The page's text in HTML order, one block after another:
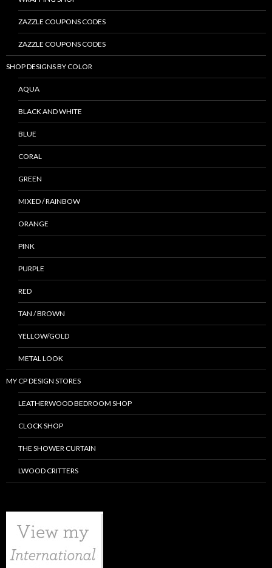
ZAZZLE COUPONS CODES
ZAZZLE COUPONS CODES
SHOP DESIGNS BY COLOR
AQUA
BLACK AND WHITE
BLUE
CORAL
GREEN
MIXED / RAINBOW
ORANGE
PINK
PURPLE
RED
TAN / BROWN
YELLOW/GOLD
METAL LOOK
MY CP DESIGN STORES
LEATHERWOOD BEDROOM SHOP
CLOCK SHOP
THE SHOWER CURTAIN
LWOOD CRITTERS